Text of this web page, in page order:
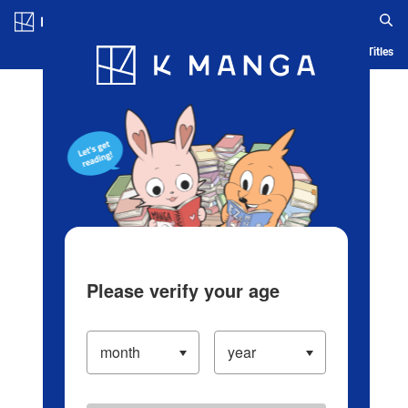
Blog App Ranking History Serialized Titles
Please verify your age